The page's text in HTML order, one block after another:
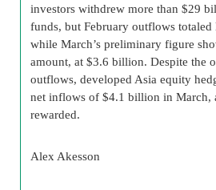
investors withdrew more than $29
funds, but February outflows
while March’s preliminary figure
amount, at $3.6 billion. Despite the
outflows, developed Asia equity
net inflows of $4.1 billion in March,
rewarded.
Alex Akesson